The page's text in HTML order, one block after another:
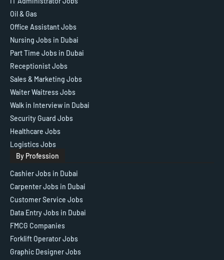
Oil & Gas
Office Assistant Jobs
Nursing Jobs in Dubai
Part Time Jobs in Dubai
Receptionist Jobs
Sales & Marketing Jobs
Waiter Waitress Jobs
Walk in Interview in Dubai
Security Guard Jobs
Healthcare Jobs
Logistics Jobs
By Profession
Cashier Jobs in Dubai
Carpenter Jobs in Dubai
Customer Service Jobs
Data Entry Jobs in Dubai
FMCG Companies
Forklift Operator Jobs
Graphic Designer Jobs